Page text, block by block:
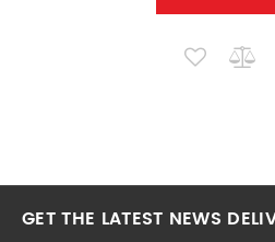
GET THE LATEST NEWS